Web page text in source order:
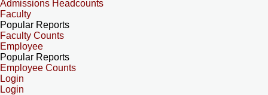
Admissions Headcounts
Faculty
Popular Reports
Faculty Counts
Employee
Popular Reports
Employee Counts
Login
Login